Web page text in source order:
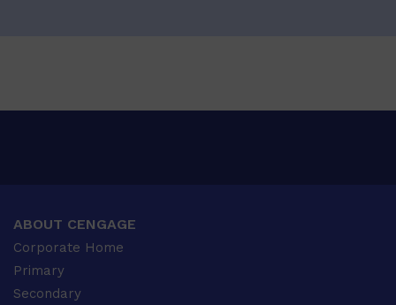
ABOUT CENGAGE
Corporate Home
Primary
Secondary